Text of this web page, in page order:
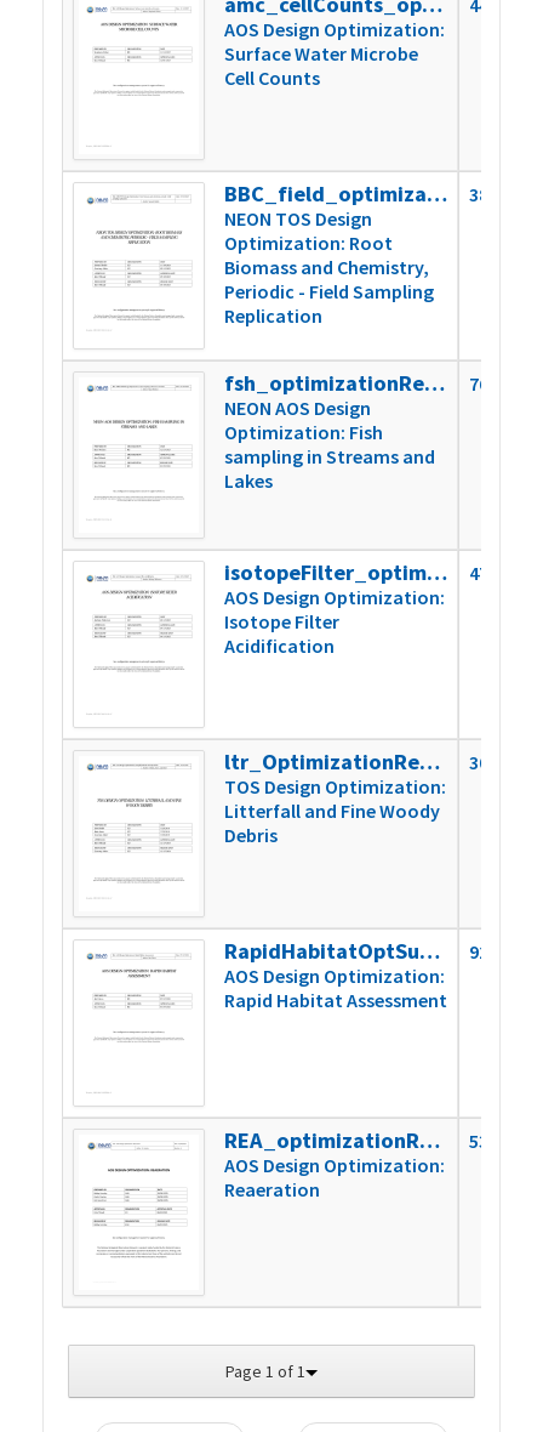
AOS Design Optimization:
Surface Water Microbe
Cell Counts
449k
BBC_field_optimizationReport_2024
NEON TOS Design
Optimization: Root
Biomass and Chemistry,
Periodic - Field Sampling
Replication
388k
fsh_optimizationReport
NEON AOS Design
Optimization: Fish
sampling in Streams and
Lakes
760k
isotopeFilter_optimizationReport
AOS Design Optimization:
Isotope Filter
Acidification
479k
ltr_OptimizationReport_2019
TOS Design Optimization:
Litterfall and Fine Woody
Debris
305k
RapidHabitatOptSummaryReport
AOS Design Optimization:
Rapid Habitat Assessment
923k
REA_optimizationReport
AOS Design Optimization:
Reaeration
530k
Page 1 of 1